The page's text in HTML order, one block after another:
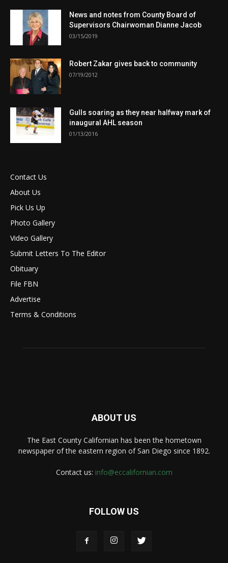
News and notes from County Board of
Supervisors Chairwoman Dianne Jacob
03/15/2019
Robert Zakar gives back to community
07/19/2012
Gulls soaring as they near halfway mark of
inaugural AHL season
01/13/2016
Contact Us
About Us
Pick Us Up
Photo Gallery
Video Gallery
Submit Letters To The Editor
Obituary
File FBN
Advertise
Terms & Conditions
ABOUT US
The East County Californian has been the hometown
newspaper of the eastern region of San Diego since 1892.
Contact us: info@eccalifornian.com
FOLLOW US